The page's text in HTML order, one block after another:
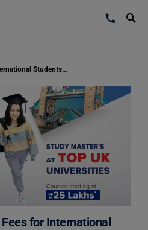
Heidelberg University Fees for International Students 2024
for International